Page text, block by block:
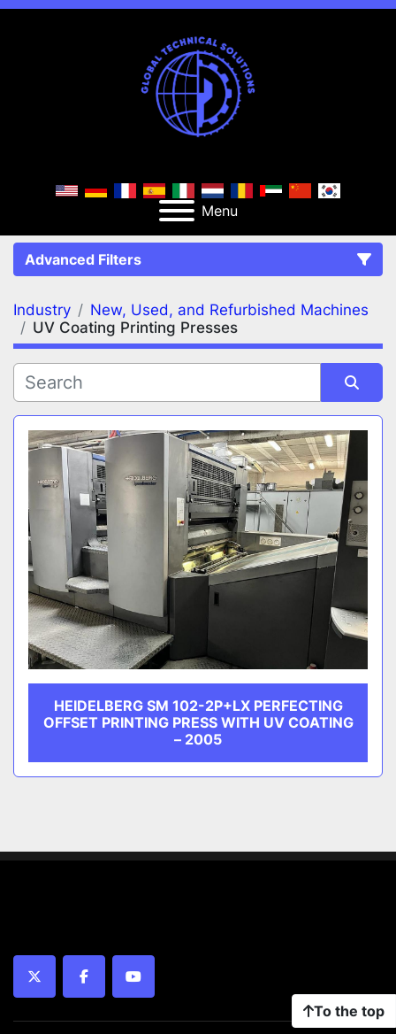
Menu
Advanced Filters
FILTERS (2) Clear All
UV Coating Printing Presses
CATEGORY
MANUFACTURER
Industry
New, Used, and Refurbished Machines
UV Coating Printing Presses
Sort by
HEIDELBERG SM 102-2P+LX PERFECTING
OFFSET PRINTING PRESS WITH UV COATING
– 2005
To the top
twitter facebookyoutube